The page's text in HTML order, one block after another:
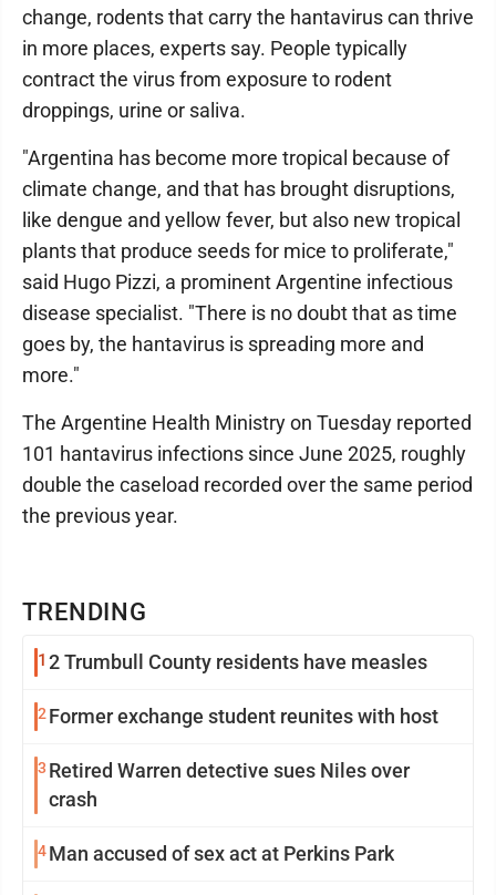
TRENDING
1 2 Trumbull County residents have measles
2Former exchange student reunites with host
3 Retired Warren detective sues Niles over
crash
4Man accused of sex act at Perkins Park
change, rodents that carry the hantavirus can thrive
in more places, experts say. People typically
contract the virus from exposure to rodent
droppings, urine or saliva.
"Argentina has become more tropical because of
climate change, and that has brought disruptions,
like dengue and yellow fever, but also new tropical
plants that produce seeds for mice to proliferate,"
said Hugo Pizzi, a prominent Argentine infectious
disease specialist. "There is no doubt that as time
goes by, the hantavirus is spreading more and
more."
The Argentine Health Ministry on Tuesday reported
101 hantavirus infections since June 2025, roughly
double the caseload recorded over the same period
the previous year.